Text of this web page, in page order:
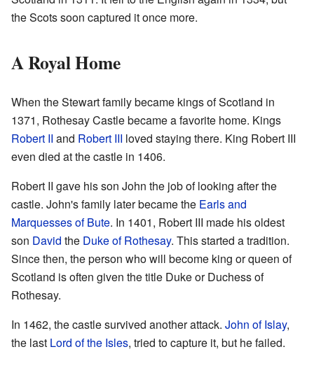
the Scots soon captured it once more.
A Royal Home
When the Stewart family became kings of Scotland in
1371, Rothesay Castle became a favorite home. Kings
Robert II and Robert III loved staying there. King Robert III
even died at the castle in 1406.
Robert II gave his son John the job of looking after the
castle. John's family later became the Earls and
Marquesses of Bute. In 1401, Robert III made his oldest
son David the Duke of Rothesay. This started a tradition.
Since then, the person who will become king or queen of
Scotland is often given the title Duke or Duchess of
Rothesay.
In 1462, the castle survived another attack. John of Islay,
the last Lord of the Isles, tried to capture it, but he failed.